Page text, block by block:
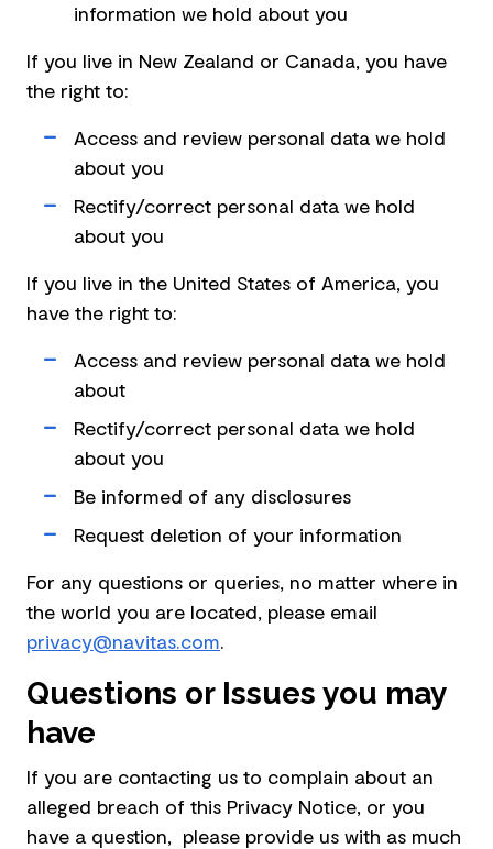
information we hold about you
If you live in New Zealand or Canada, you have
the right to:
Access and review personal data we hold
about you
Rectify/correct personal data we hold
about you
If you live in the United States of America, you
have the right to:
Access and review personal data we hold
about
Rectify/correct personal data we hold
about you
Be informed of any disclosures
Request deletion of your information
For any questions or queries, no matter where in
the world you are located, please email
privacy@navitas.com.
Questions or Issues you may
have
If you are contacting us to complain about an
alleged breach of this Privacy Notice, or you
have a question, please provide us with as much